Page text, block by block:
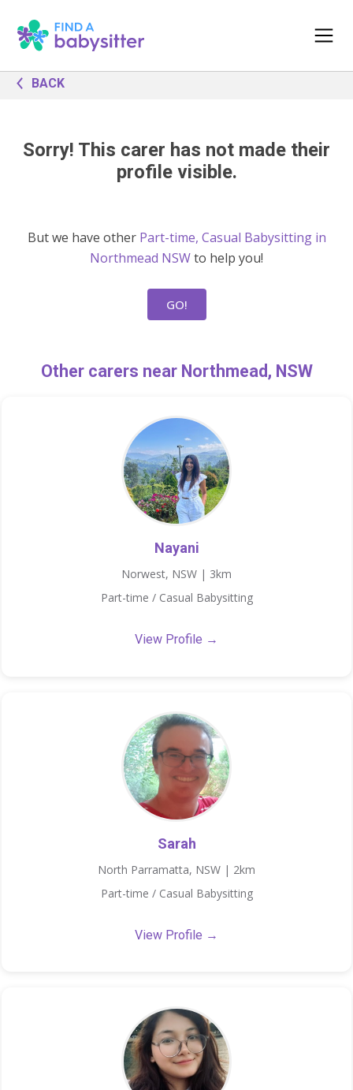
BACK
Sorry! This carer has not made their
profile visible.
But we have other Part-time, Casual Babysitting in
Northmead NSWto help you!
GO!
Other carers near Northmead, NSW
Nayani
Norwest, NSW | 3km
Part-time / Casual Babysitting
View Profile →
Sarah
North Parramatta, NSW | 2km
Part-time / Casual Babysitting
View Profile →